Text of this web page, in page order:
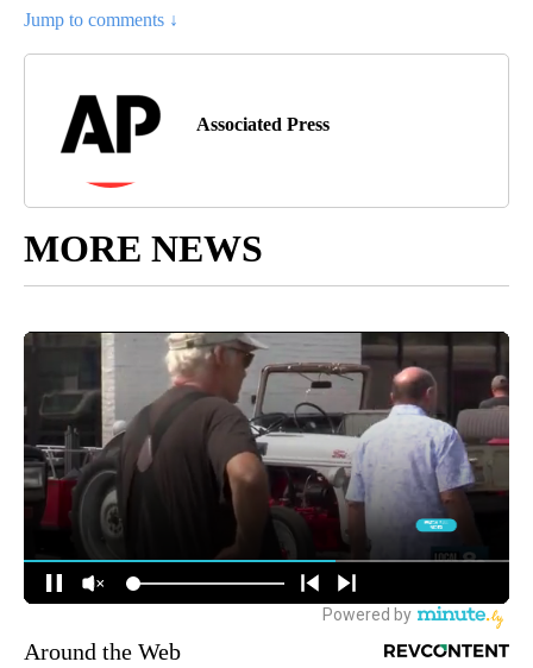
Jump to comments ↓
Associated Press
MORE NEWS
Around the Web